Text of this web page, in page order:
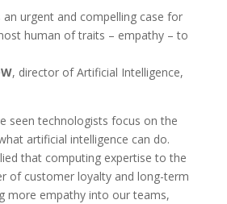
an urgent and compelling case for
human of traits – empathy – to
, director of Artificial Intelligence,
seen technologists focus on the
artificial intelligence can do.
that computing expertise to the
of customer loyalty and long-term
more empathy into our teams,